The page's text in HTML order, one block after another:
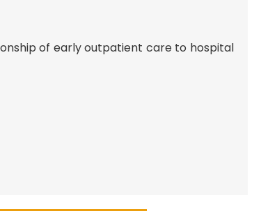
of early outpatient care to hospital